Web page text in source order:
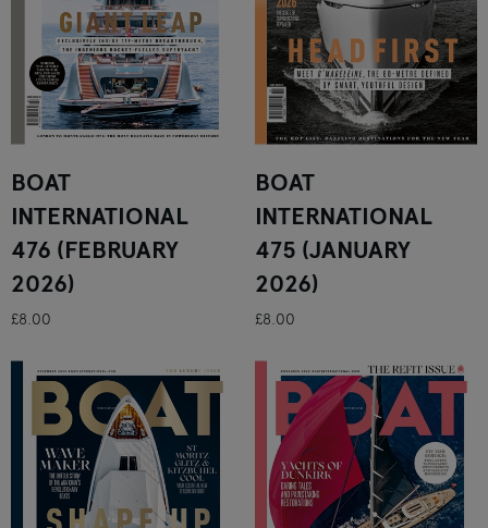
BOAT
INTERNATIONAL
476 (FEBRUARY
2026)
£8.00
BOAT
INTERNATIONAL
475 (JANUARY
2026)
£8.00